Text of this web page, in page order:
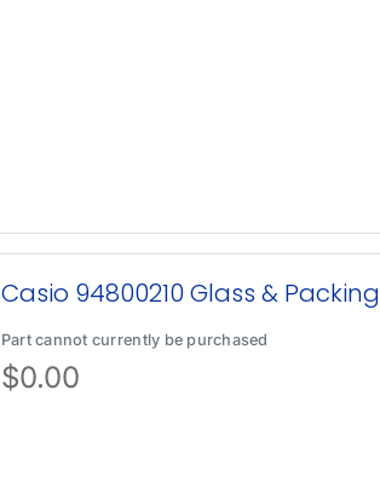
Casio 94800210 Glass & Packing
Part cannot currently be purchased
$0.00